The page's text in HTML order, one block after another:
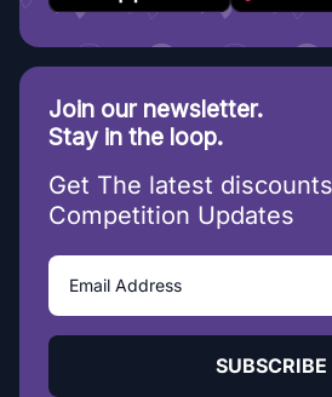
Join our newsletter.
Stay in the loop.
Get The latest
Competition Updates
SUBSCRIBE